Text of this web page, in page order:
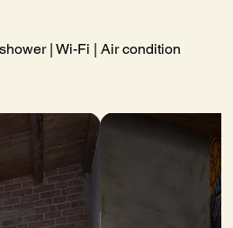
| Wi-Fi | Air conditioning |